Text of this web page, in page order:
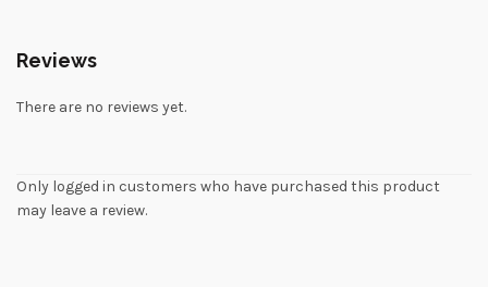
Reviews
There are no reviews yet.
Only logged in customers who have purchased this product
may leave a review.